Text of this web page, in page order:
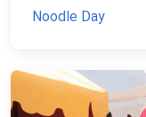
Noodle Day